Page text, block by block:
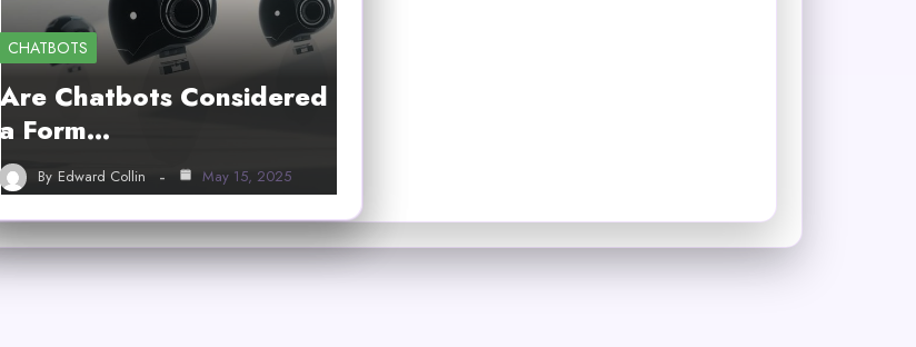
CHATBOTS
Are Chatbots Considered
a Form…
By Edward Collin May 15, 2025